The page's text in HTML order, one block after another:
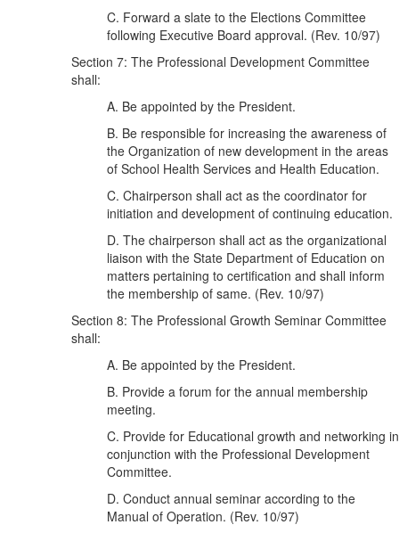
C. Forward a slate to the Elections Committee
following Executive Board approval. (Rev. 10/97)
Section 7: The Professional Development Committee
shall:
A. Be appointed by the President.
B. Be responsible for increasing the awareness of
the Organization of new development in the areas
of School Health Services and Health Education.
C. Chairperson shall act as the coordinator for
initiation and development of continuing education.
D. The chairperson shall act as the organizational
liaison with the State Department of Education on
matters pertaining to certification and shall inform
the membership of same. (Rev. 10/97)
Section 8: The Professional Growth Seminar Committee
shall:
A. Be appointed by the President.
B. Provide a forum for the annual membership
meeting.
C. Provide for Educational growth and networking in
conjunction with the Professional Development
Committee.
D. Conduct annual seminar according to the
Manual of Operation. (Rev. 10/97)